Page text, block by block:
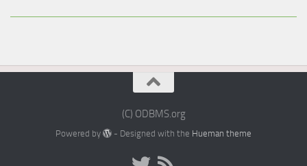
(C) ODBMS.org
Powered by - Designed with the Hueman theme